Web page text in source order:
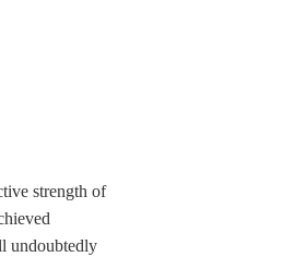
strength of
undoubtedly